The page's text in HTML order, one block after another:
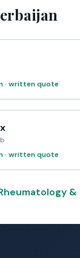
· written quote
· written quote
&